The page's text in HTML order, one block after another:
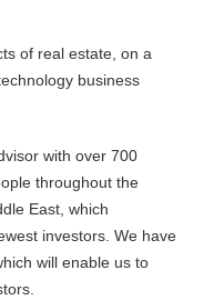
of real estate, on a
business
with over 700
throughout the
East, which
investors. We have
will enable us to